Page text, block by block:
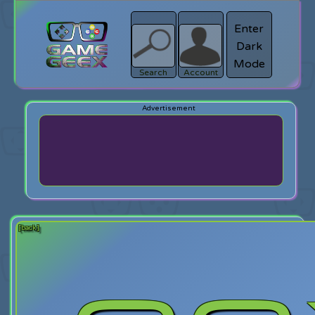
Search
search
Login
Account
Enter
Dark
Mode
[back]